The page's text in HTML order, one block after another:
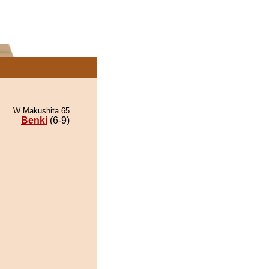
W Makushita 65
Benki (6-9)